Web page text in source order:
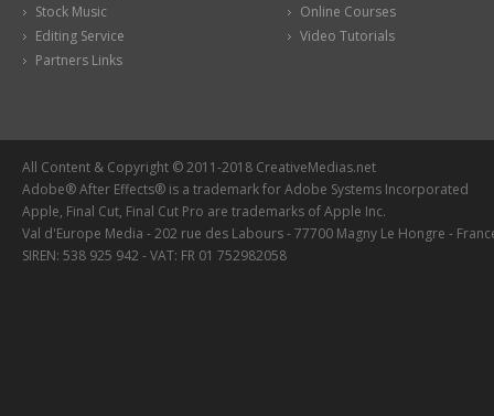
Stock Music
Editing Service
Partners Links
Online Courses
Video Tutorials
All Content & Copyright © 2011-2018 CreativeMedias.net
Adobe® After Effects® is a trademark for Adobe Systems Incorporated
Apple, Final Cut, Final Cut Pro are trademarks of Apple Inc.
Val d'Europe Media - 202 rue des Labours - 77700 Magny Le Hongre -
SIREN: 538 925 942 - VAT: FR 01 752982058